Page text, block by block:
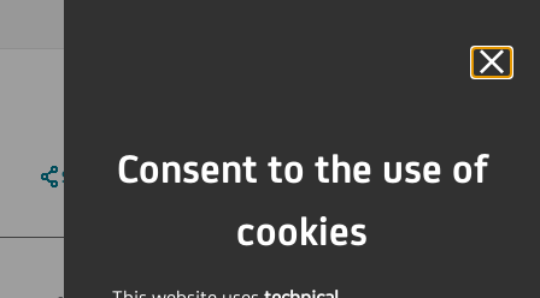
Consent to the use of
cookies
SHARE PRINT SEND